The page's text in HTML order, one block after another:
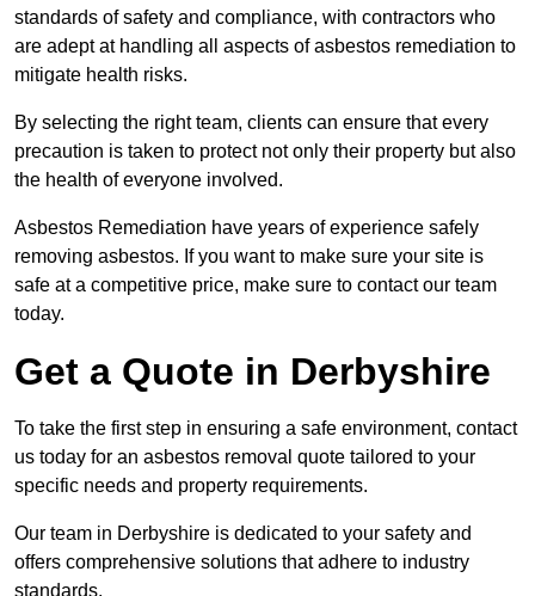
standards of safety and compliance, with contractors who
are adept at handling all aspects of asbestos remediation to
mitigate health risks.
By selecting the right team, clients can ensure that every
precaution is taken to protect not only their property but also
the health of everyone involved.
Asbestos Remediation have years of experience safely
removing asbestos. If you want to make sure your site is
safe at a competitive price, make sure to contact our team
today.
Get a Quote in Derbyshire
To take the first step in ensuring a safe environment, contact
us today for an asbestos removal quote tailored to your
specific needs and property requirements.
Our team in Derbyshire is dedicated to your safety and
offers comprehensive solutions that adhere to industry
standards.